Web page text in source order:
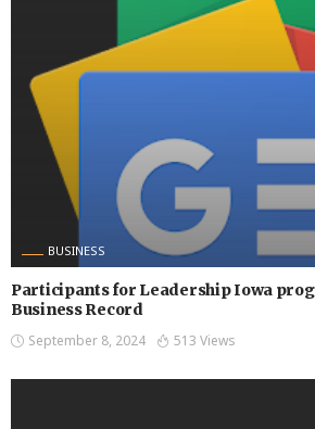
BUSINESS
Participants for Leadership Iowa
Business Record
September 8, 2024 513 Views